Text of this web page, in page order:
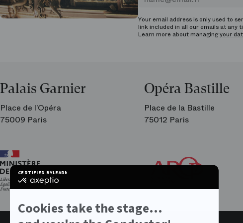
CERTIFIED BYLEARN MORE ON
certified
Learn
more
Cookies take the stage...
Your email address is only used to
link included in all our emails at any
Learn more about managingyour
Palais Garnier
Place de l’Opéra
75009 Paris
Opéra Bastille
Place de la Bastille
75012 Paris
Friends
Paris